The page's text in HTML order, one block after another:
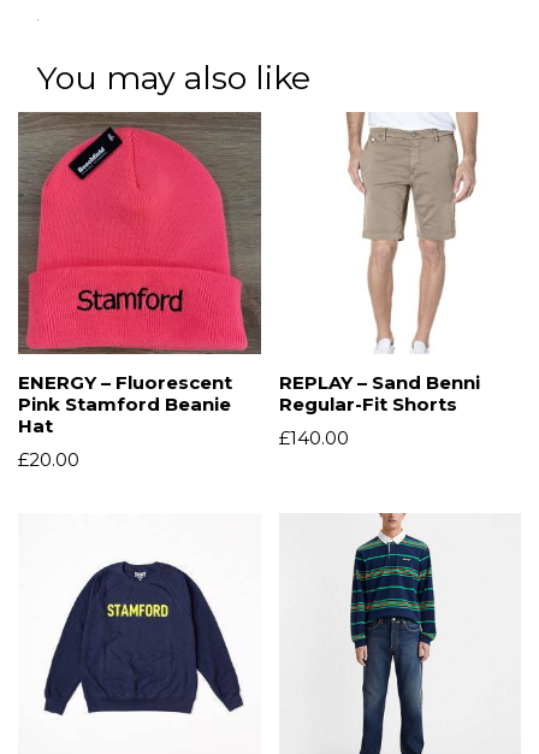
You may also like
ENERGY – Fluorescent
Pink Stamford Beanie
Hat
£20.00
REPLAY – Sand Benni
Regular-Fit Shorts
£140.00